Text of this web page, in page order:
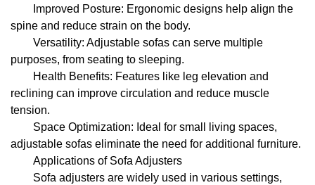
Improved Posture: Ergonomic designs help align the
spine and reduce strain on the body.
Versatility: Adjustable sofas can serve multiple
purposes, from seating to sleeping.
Health Benefits: Features like leg elevation and
reclining can improve circulation and reduce muscle
tension.
Space Optimization: Ideal for small living spaces,
adjustable sofas eliminate the need for additional furniture.
Applications of Sofa Adjusters
Sofa adjusters are widely used in various settings,